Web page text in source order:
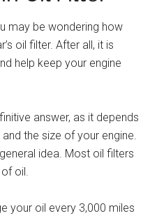
may be wondering how
oil filter. After all, it is
help keep your engine
answer, as it depends
the size of your engine.
idea. Most oil filters
oil.
your oil every 3,000 miles